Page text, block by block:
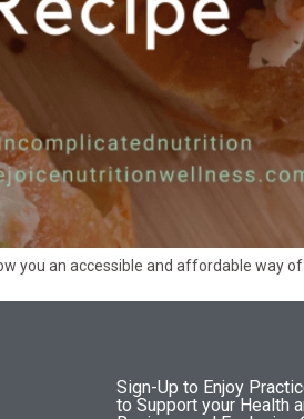
you an accessible and affordable way
Sign-Up to Enjoy
to Support your Health